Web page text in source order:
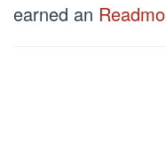
earned an